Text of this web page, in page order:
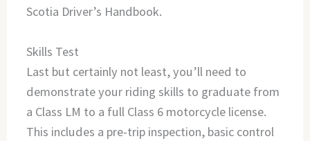
Scotia Driver’s Handbook.
Skills Test
Last but certainly not least, you’ll need to
demonstrate your riding skills to graduate from
a Class LM to a full Class 6 motorcycle license.
This includes a pre-trip inspection, basic control